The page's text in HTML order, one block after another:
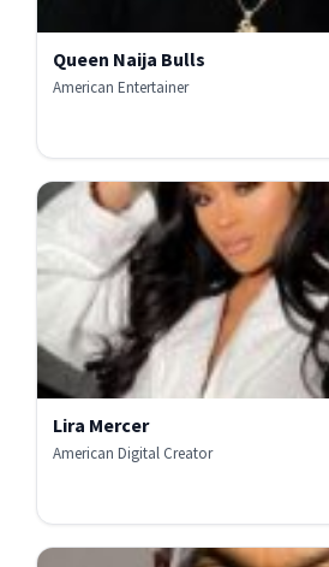
Queen Naija Bulls
American Entertainer
Lira Mercer
American Digital Creator